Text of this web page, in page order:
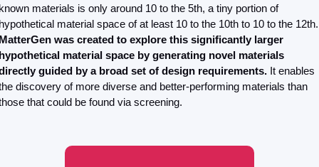
materials is only around 10 to the 5th, a tiny portion of
was created to explore this significantly larger
material space by generating novel materials
guided by a broad set of design requirements. It enables
discovery of more diverse and better-performing materials than
that could be found via screening.